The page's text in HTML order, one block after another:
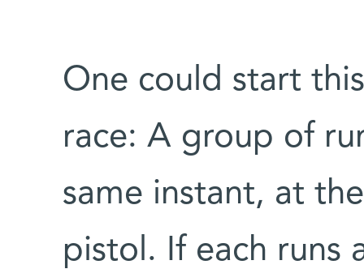
One could start
race: A group of
same instant, at
pistol. If each runs